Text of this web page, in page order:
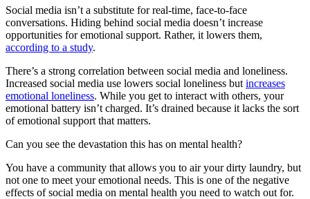
Social media isn’t a substitute for real-time, face-to-face
conversations. Hiding behind social media doesn’t increase
opportunities for emotional support. Rather, it lowers them,
according to a study.
There’s a strong correlation between social media and loneliness.
Increased social media use lowers social loneliness but increases
emotional loneliness. While you get to interact with others, your
emotional battery isn’t charged. It’s drained because it lacks the sort
of emotional support that matters.
Can you see the devastation this has on mental health?
You have a community that allows you to air your dirty laundry, but
not one to meet your emotional needs. This is one of the negative
effects of social media on mental health you need to watch out for.